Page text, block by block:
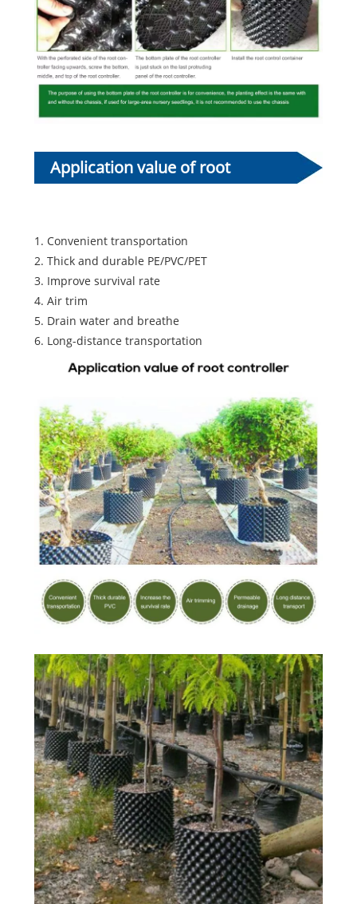
Application value of root
1. Convenient transportation
2. Thick and durable PE/PVC/PET
3. Improve survival rate
4. Air trim
5. Drain water and breathe
6. Long-distance transportation